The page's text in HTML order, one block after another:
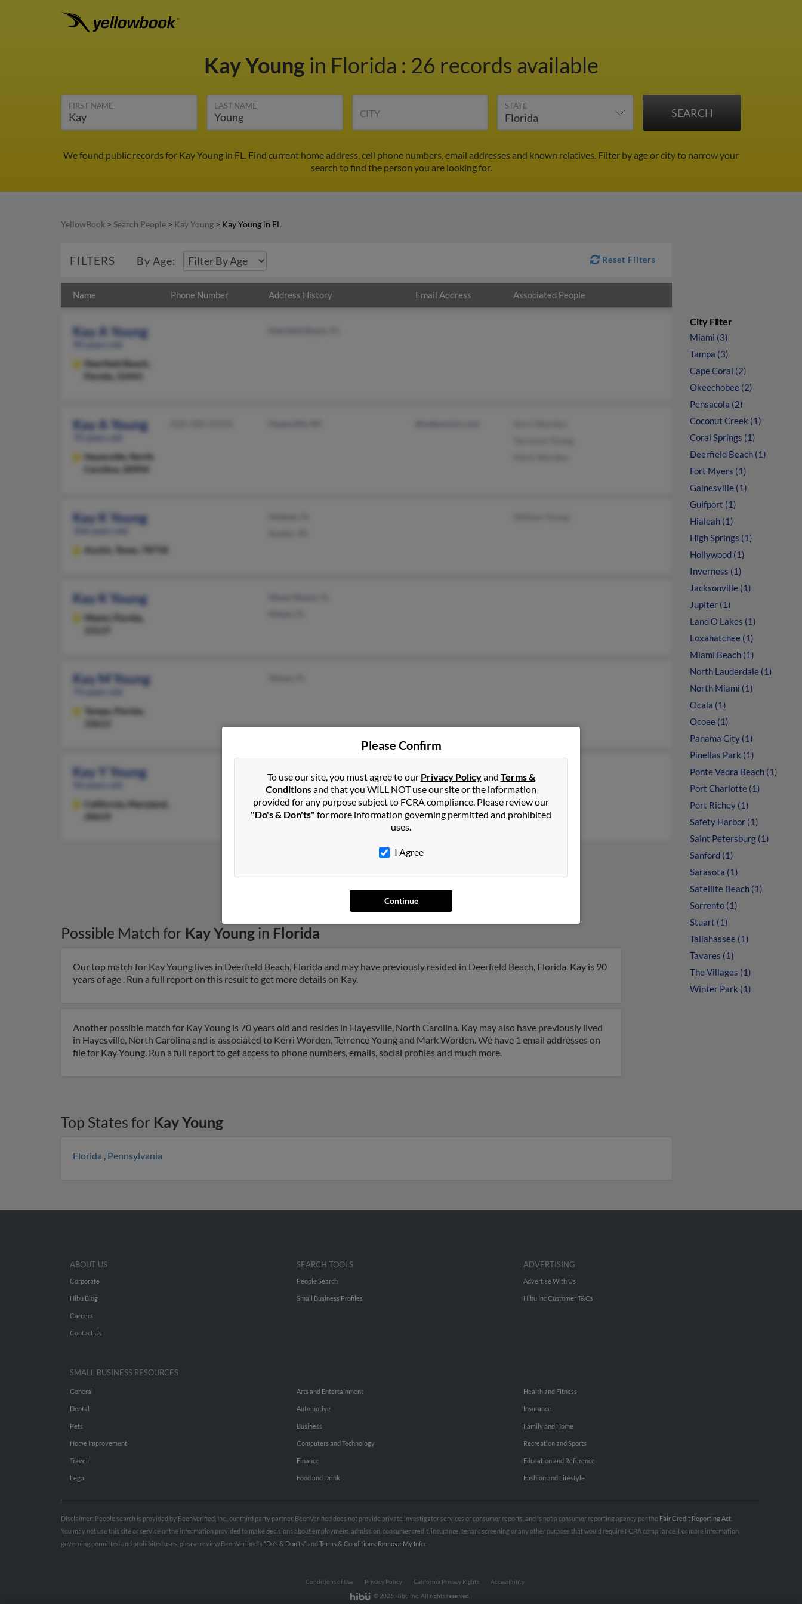
Kay Young in Florida : 26 records available
FIRST NAME LAST NAME
CITY
STATE
We found public records for Kay Young in FL. Find current home address, cell phone numbers, email addresses and known relatives. Filter by age or city to narrow your
search to find the person you are looking for.
YellowBook > Search People > Kay Young > Kay Young in FL
FILTERS By Age: Reset Filters
Name Phone Number Address History Email Address Associated People
Kay A Young
90 years old
Deerfield Beach,
Florida, 33441
Kay A Young
70 years old
Hayesville,
North
Carolina, 28904
Kay K Young
Austin, Texas, 78758
Kay K Young
Miami,
Florida,
Kay M Young
74 years old
Tampa,
Florida,
33612
Kay Y Young
96 years old
California,
Maryland,
20619
California, MD
Robert Young
Lauren Young
Possible Match for Kay Young in Florida
Our top match for Kay Young lives in Deerfield Beach, Florida and may have previously resided in Deerfield Beach, Florida. Kay is 90
years of age . Run a full report on this result to get more details on Kay.
Another possible match for Kay Young is 70 years old and resides in Hayesville, North Carolina. Kay may also have previously lived
in Hayesville, North Carolina and is associated to Kerri Worden, Terrence Young and Mark Worden. We have 1 email addresses on
file for Kay Young. Run a full report to get access to phone numbers, emails, social profiles and much more.
Top States for Kay Young
Florida , Pennsylvania
City Filter
Miami (3)
Tampa (3)
Cape Coral (2)
Okeechobee (2)
Pensacola (2)
Coconut Creek (1)
Coral Springs (1)
Deerfield Beach (1)
Fort Myers (1)
Gainesville (1)
Gulfport (1)
Hialeah (1)
High Springs (1)
Hollywood (1)
Inverness (1)
Jacksonville (1)
Jupiter (1)
Land O Lakes (1)
Loxahatchee (1)
Miami Beach (1)
North Lauderdale (1)
North Miami (1)
Ocala (1)
Ocoee (1)
Panama City (1)
Pinellas Park (1)
Ponte Vedra Beach (1)
Port Charlotte (1)
Port Richey (1)
Safety Harbor (1)
Saint Petersburg (1)
Sanford (1)
Sarasota (1)
Satellite Beach (1)
Sorrento (1)
Stuart (1)
Tallahassee (1)
Tavares (1)
The Villages (1)
Winter Park (1)
Please Confirm
To use our site, you must agree to our Privacy Policyand Terms &
Conditionsand that you WILL NOT use our site or the information
provided for any purpose subject to FCRA compliance. Please review our
"Do's & Don'ts" for more information governing permitted and prohibited
uses.
I Agree
Continue
ABOUT US
Corporate
Hibu Blog
Careers
Contact Us
SEARCH TOOLS
People Search
Small Business Profiles
ADVERTISING
Advertise With Us
Hibu Inc Customer T&Cs
SMALL BUSINESS RESOURCES
General
Dental
Pets
Home Improvement
Travel
Legal
Arts and Entertainment
Automotive
Business
Computers and Technology
Finance
Food and Drink
Health and Fitness
Insurance
Family and Home
Recreation and Sports
Education and Reference
Fashion and Lifestyle
Disclaimer: People search is provided by BeenVerified, Inc., our third party partner. BeenVerified does not provide private investigator services or consumer reports, and is not a consumer reporting agency per the Fair Credit Reporting Act
You may not use this site or service or the information provided to make decisions about employment, admission, consumer credit, insurance, tenant screening or any other purpose that would require FCRA compliance. For more information
governing permitted and prohibited uses, please review BeenVerified's “Do’s & Don’ts”and Terms & Conditions Remove My Info.
Conditions of Use Privacy Policy California Privacy Rights
Accessibility
© 2026 Hibu Inc. All rights reserved.